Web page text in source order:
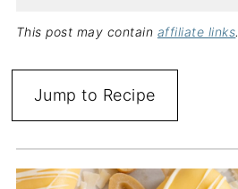
This post may contain affiliate links.
Jump to Recipe